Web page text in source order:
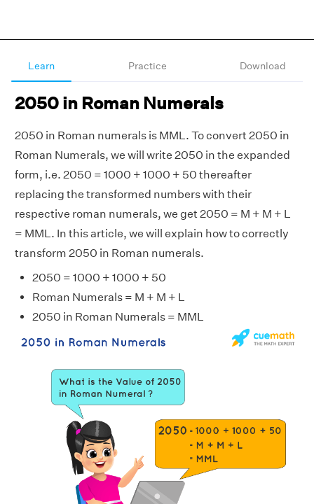
Learn Practice Download
2050 in Roman Numerals
2050 in Roman numerals is MML. To convert 2050 in
Roman Numerals, we will write 2050 in the expanded
form, i.e. 2050 = 1000 + 1000 + 50 thereafter
replacing the transformed numbers with their
respective roman numerals, we get 2050 = M + M + L
= MML. In this article, we will explain how to correctly
transform 2050 in Roman numerals.
2050 = 1000 + 1000 + 50
Roman Numerals = M + M + L
2050 in Roman Numerals = MML